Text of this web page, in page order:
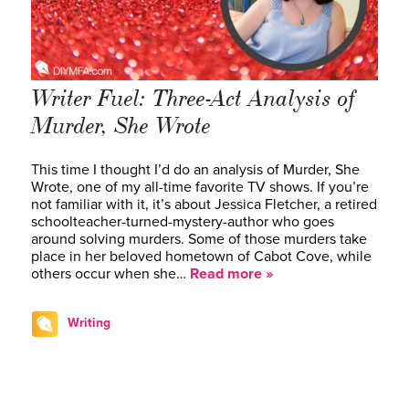
Writer Fuel: Three-Act Analysis of
Murder, She Wrote
This time I thought I’d do an analysis of Murder, She
Wrote, one of my all-time favorite TV shows. If you’re
not familiar with it, it’s about Jessica Fletcher, a retired
schoolteacher-turned-mystery-author who goes
around solving murders. Some of those murders take
place in her beloved hometown of Cabot Cove, while
others occur when she… Read more »
Writing